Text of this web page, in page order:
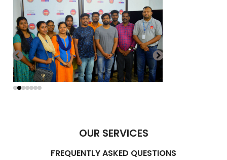
OUR SERVICES
FREQUENTLY ASKED QUESTIONS